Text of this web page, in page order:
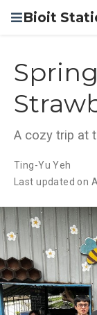
Bioit
A cozy trip at
Ting-Yu Yeh
Last updated on